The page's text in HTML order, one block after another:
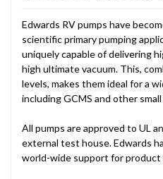
Edwards RV pumps have
scientific primary pumping
uniquely capable of delivering
high ultimate vacuum. This,
levels, makes them ideal for a
including GCMS and other
All pumps are approved to UL
external test house. Edwards
world-wide support for product